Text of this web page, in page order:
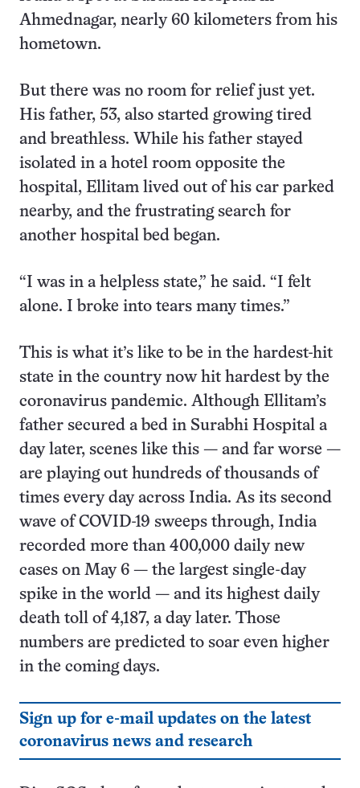
Ahmednagar, nearly 60 kilometers from his
hometown.
But there was no room for relief just yet.
His father, 53, also started growing tired
and breathless. While his father stayed
isolated in a hotel room opposite the
hospital, Ellitam lived out of his car parked
nearby, and the frustrating search for
another hospital bed began.
“I was in a helpless state,” he said. “I felt
alone. I broke into tears many times.”
This is what it’s like to be in the hardest-hit
state in the country now hit hardest by the
coronavirus pandemic. Although Ellitam’s
father secured a bed in Surabhi Hospital a
day later, scenes like this — and far worse —
are playing out hundreds of thousands of
times every day across India. As its second
wave of COVID-19 sweeps through, India
recorded more than 400,000 daily new
cases on May 6 — the largest single-day
spike in the world — and its highest daily
death toll of 4,187, a day later. Those
numbers are predicted to soar even higher
in the coming days.
Sign up for e-mail updates on the latest
coronavirus news and research